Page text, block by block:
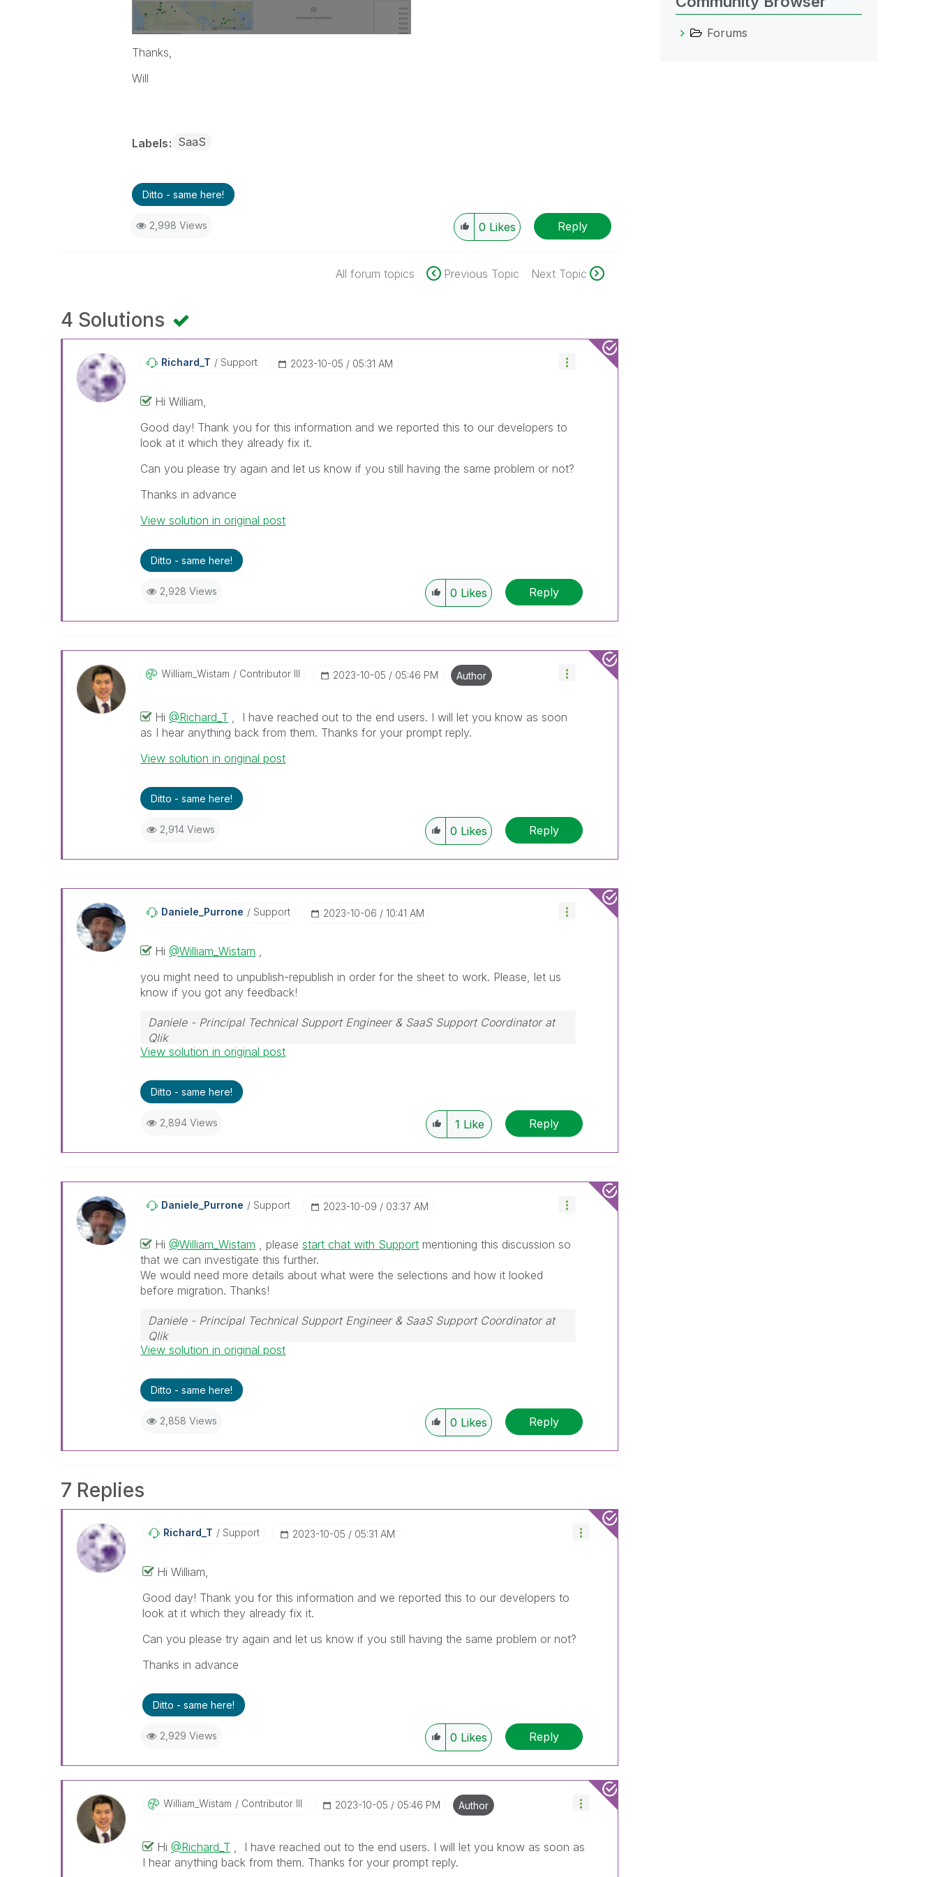
Thanks,
Will
Labels SaaS
Ditto - same here!
2,998 Views 0 Likes Reply
All forum topics Previous Topic Next Topic
4 Solutions
Richard_T Support ‎2023-10-05 05:31 AM
Hi William,
Good day! Thank you for this information and we reported this to our developers to
look at it which they already fix it.
Can you please try again and let us know if you still having the same problem or not?
Thanks in advance
View solution in original post
Ditto - same here!
2,928 Views 0 Likes Reply
William_Wistam Contributor III ‎2023-10-05 05:46 PM Author
Hi@Richard_T , I have reached out to the end users. I will let you know as soon
as I hear anything back from them. Thanks for your prompt reply.
View solution in original post
Ditto - same here!
2,914 Views 0 Likes Reply
Daniele_Purrone Support ‎2023-10-06 10:41 AM
Hi@William_Wistam ,
you might need to unpublish-republish in order for the sheet to work. Please, let us
know if you got any feedback!
Daniele - Principal Technical Support Engineer & SaaS Support Coordinator at
Qlik
If a post helps to resolve your issue, please accept it as a Solution.
View solution in original post
Ditto - same here!
2,894 Views 1 Like Reply
Daniele_Purrone Support ‎2023-10-09 03:37 AM
Hi@William_Wistam , pleasestart chat with Support mentioning this discussion so
that we can investigate this further.
We would need more details about what were the selections and how it looked
before migration. Thanks!
Daniele - Principal Technical Support Engineer & SaaS Support Coordinator at
Qlik
If a post helps to resolve your issue, please accept it as a Solution.
View solution in original post
Ditto - same here!
2,858 Views 0 Likes Reply
7 Replies
Richard_T Support ‎2023-10-05 05:31 AM
Hi William,
Good day! Thank you for this information and we reported this to our developers to
look at it which they already fix it.
Can you please try again and let us know if you still having the same problem or not?
Thanks in advance
Ditto - same here!
2,929 Views 0 Likes Reply
William_Wistam Contributor III ‎2023-10-05 05:46 PM Author
Hi @Richard_T , I have reached out to the end users. I will let you know as soon as
I hear anything back from them. Thanks for your prompt reply.
Forums